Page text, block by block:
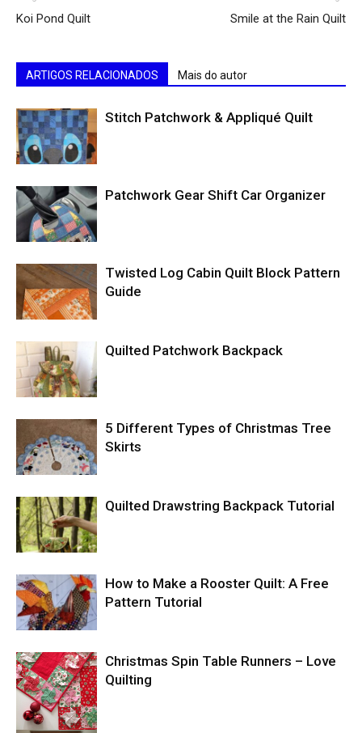
Koi Pond Quilt Smile at the Rain Quilt
ARTIGOS RELACIONADOS Mais do autor
Stitch Patchwork & Appliqué Quilt
Patchwork Gear Shift Car Organizer
Twisted Log Cabin Quilt Block Pattern
Guide
Quilted Patchwork Backpack
5 Different Types of Christmas Tree
Skirts
Quilted Drawstring Backpack Tutorial
How to Make a Rooster Quilt: A Free
Pattern Tutorial
Christmas Spin Table Runners – Love
Quilting